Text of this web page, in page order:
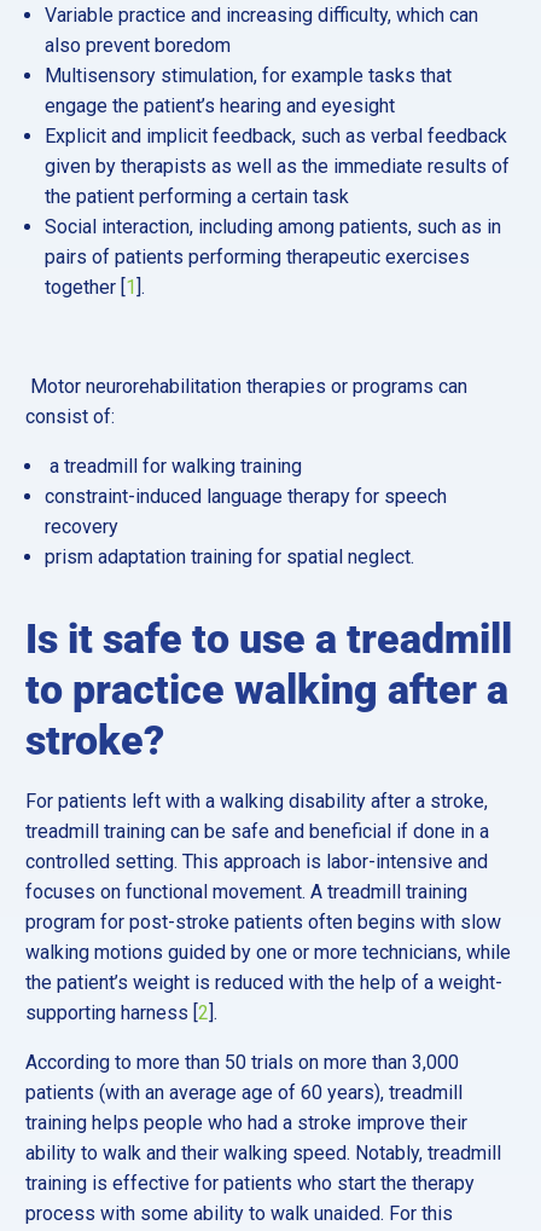
Variable practice and increasing difficulty, which can
also prevent boredom
Multisensory stimulation, for example tasks that
engage the patient’s hearing and eyesight
Explicit and implicit feedback, such as verbal feedback
given by therapists as well as the immediate results of
the patient performing a certain task
Social interaction, including among patients, such as in
pairs of patients performing therapeutic exercises
together [ 1 ].
Motor neurorehabilitation therapies or programs can
consist of:
a treadmill for walking training
constraint-induced language therapy for speech
recovery
prism adaptation training for spatial neglect.
Is it safe to use a treadmill
to practice walking after a
stroke?
For patients left with a walking disability after a stroke,
treadmill training can be safe and beneficial if done in a
controlled setting. This approach is labor-intensive and
focuses on functional movement. A treadmill training
program for post-stroke patients often begins with slow
walking motions guided by one or more technicians, while
the patient’s weight is reduced with the help of a weight-
supporting harness [2 ].
According to more than 50 trials on more than 3,000
patients (with an average age of 60 years), treadmill
training helps people who had a stroke improve their
ability to walk and their walking speed. Notably, treadmill
training is effective for patients who start the therapy
process with some ability to walk unaided. For this